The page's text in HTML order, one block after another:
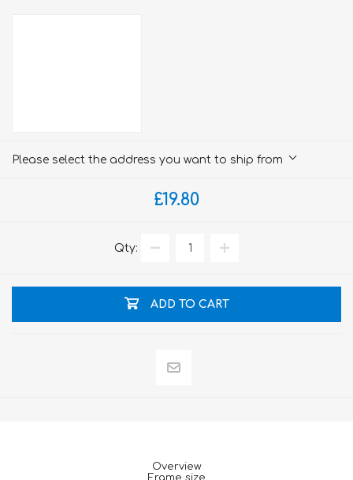
Please select the address you want to ship from
£19.80
Qty:
ADD TO CART
Overview